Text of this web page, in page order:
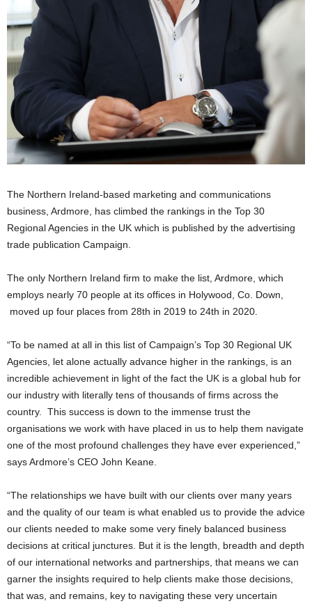
The Northern Ireland-based marketing and communications
business, Ardmore, has climbed the rankings in the Top 30
Regional Agencies in the UK which is published by the advertising
trade publication Campaign.
The only Northern Ireland firm to make the list, Ardmore, which
employs nearly 70 people at its offices in Holywood, Co. Down,
moved up four places from 28th in 2019 to 24th in 2020.
“To be named at all in this list of Campaign’s Top 30 Regional UK
Agencies, let alone actually advance higher in the rankings, is an
incredible achievement in light of the fact the UK is a global hub for
our industry with literally tens of thousands of firms across the
country. This success is down to the immense trust the
organisations we work with have placed in us to help them navigate
one of the most profound challenges they have ever experienced,”
says Ardmore’s CEO John Keane.
“The relationships we have built with our clients over many years
and the quality of our team is what enabled us to provide the advice
our clients needed to make some very finely balanced business
decisions at critical junctures. But it is the length, breadth and depth
of our international networks and partnerships, that means we can
garner the insights required to help clients make those decisions,
that was, and remains, key to navigating these very uncertain